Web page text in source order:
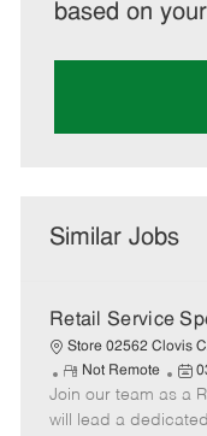
based on
Similar Jobs
Retail Service
Store 02562 Clovis
R
e
m
Not Remote
P
o
s
Join our team as a
will lead a